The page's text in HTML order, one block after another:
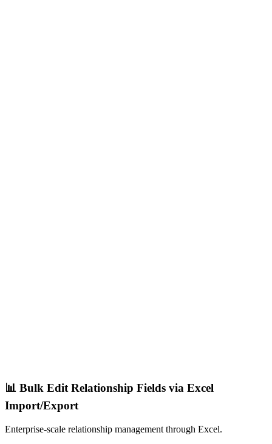
📊 Bulk Edit Relationship Fields via Excel
Import/Export
Enterprise-scale relationship management through Excel.